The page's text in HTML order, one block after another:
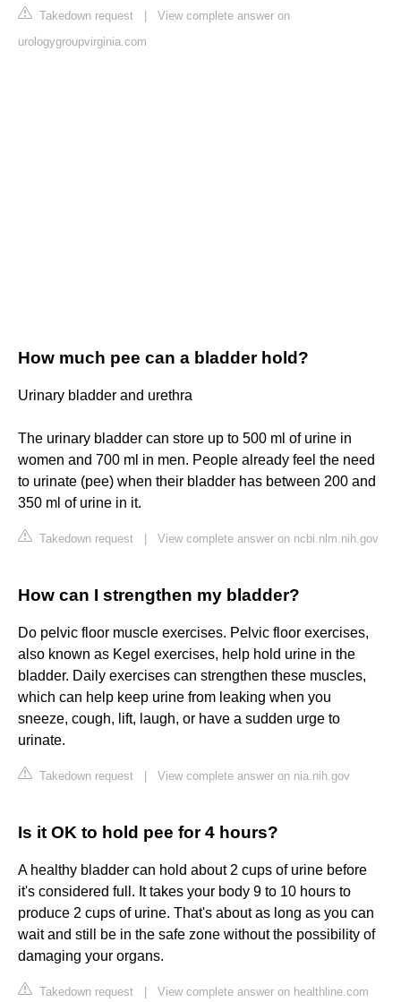
Takedown request
View complete answer on
urologygroupvirginia.com
How much pee can a bladder hold?
Urinary bladder and urethra
The urinary bladder can store up to 500 ml of urine in
women and 700 ml in men. People already feel the need
to urinate (pee) when their bladder has between 200 and
350 ml of urine in it.
Takedown request View complete answer on ncbi.nlm.nih.gov
How can I strengthen my bladder?
Do pelvic floor muscle exercises. Pelvic floor exercises,
also known as Kegel exercises, help hold urine in the
bladder. Daily exercises can strengthen these muscles,
which can help keep urine from leaking when you
sneeze, cough, lift, laugh, or have a sudden urge to
urinate.
Takedown request View complete answer on nia.nih.gov
Is it OK to hold pee for 4 hours?
A healthy bladder can hold about 2 cups of urine before
it's considered full. It takes your body 9 to 10 hours to
produce 2 cups of urine. That's about as long as you can
wait and still be in the safe zone without the possibility of
damaging your organs.
Takedown request View complete answer on healthline.com